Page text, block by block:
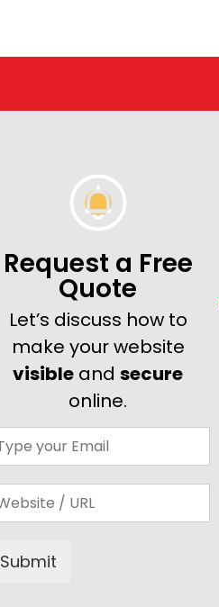
Request a Free
Quote
Let’s discuss how to
make your website
visible andsecure
online.
Submit